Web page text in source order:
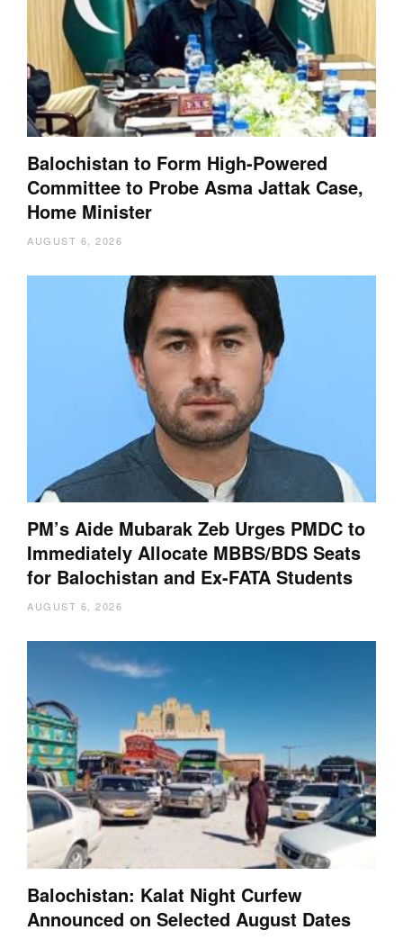
Balochistan to Form High-Powered
Committee to Probe Asma Jattak Case,
Home Minister
AUGUST 6, 2026
PM’s Aide Mubarak Zeb Urges PMDC to
Immediately Allocate MBBS/BDS Seats
for Balochistan and Ex-FATA Students
AUGUST 6, 2026
Balochistan: Kalat Night Curfew
Announced on Selected August Dates